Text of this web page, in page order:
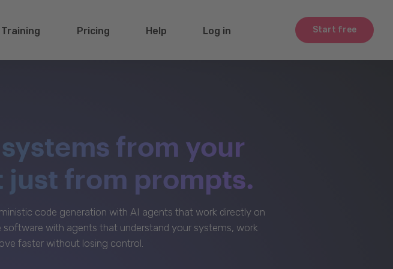
Start free
Training Pricing Help Log in
from your
just from prompts.
code generation with AI agents that work directly on
with agents that understand your systems, work
faster without losing control.